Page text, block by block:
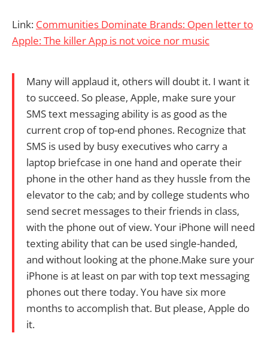
Link: Communities Dominate Brands: Open letter to
Apple: The killer App is not voice nor music
Many will applaud it, others will doubt it. I want it
to succeed. So please, Apple, make sure your
SMS text messaging ability is as good as the
current crop of top-end phones. Recognize that
SMS is used by busy executives who carry a
laptop briefcase in one hand and operate their
phone in the other hand as they hussle from the
elevator to the cab; and by college students who
send secret messages to their friends in class,
with the phone out of view. Your iPhone will need
texting ability that can be used single-handed,
and without looking at the phone.Make sure your
iPhone is at least on par with top text messaging
phones out there today. You have six more
months to accomplish that. But please, Apple do
it.